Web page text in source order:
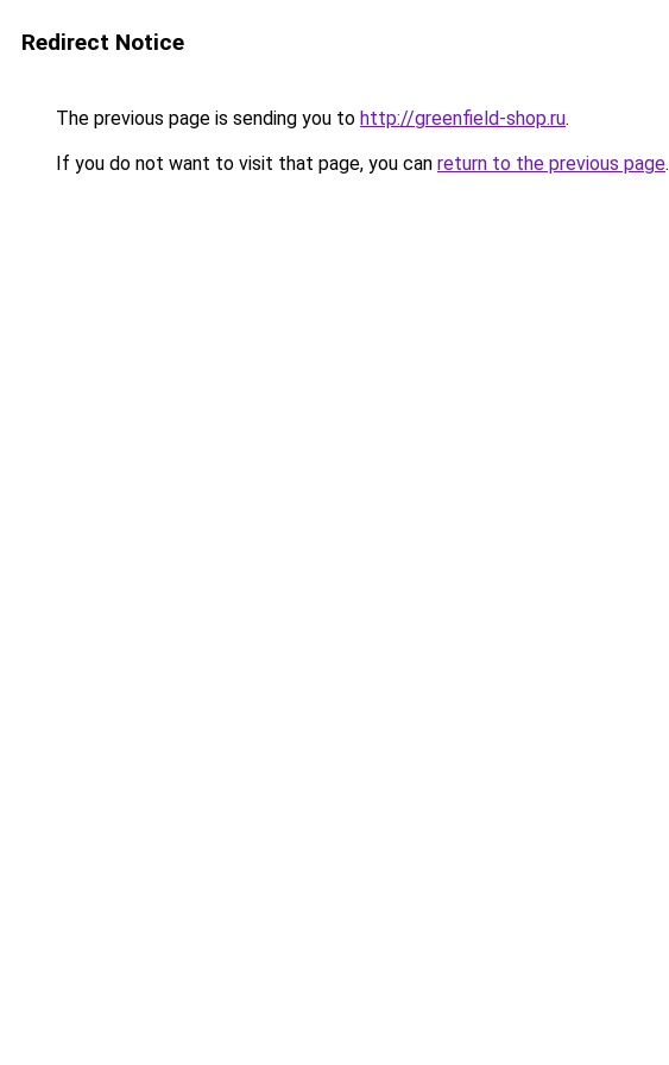
Redirect Notice
The previous page is sending you to http://greenfield-shop.ru.
If you do not want to visit that page, you can return to the previous page.